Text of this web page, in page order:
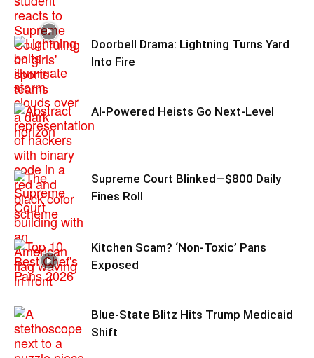
Doorbell Drama: Lightning Turns Yard
Into Fire
AI-Powered Heists Go Next-Level
Supreme Court Blinked—$800 Daily
Fines Roll
Kitchen Scam? ‘Non‑Toxic’ Pans
Exposed
Blue-State Blitz Hits Trump Medicaid
Shift